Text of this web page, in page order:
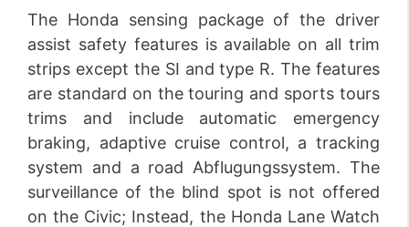
The Honda sensing package of the driver
assist safety features is available on all trim
strips except the SI and type R. The features
are standard on the touring and sports tours
trims and include automatic emergency
braking, adaptive cruise control, a tracking
system and a road Abflugungssystem. The
surveillance of the blind spot is not offered
on the Civic; Instead, the Honda Lane Watch